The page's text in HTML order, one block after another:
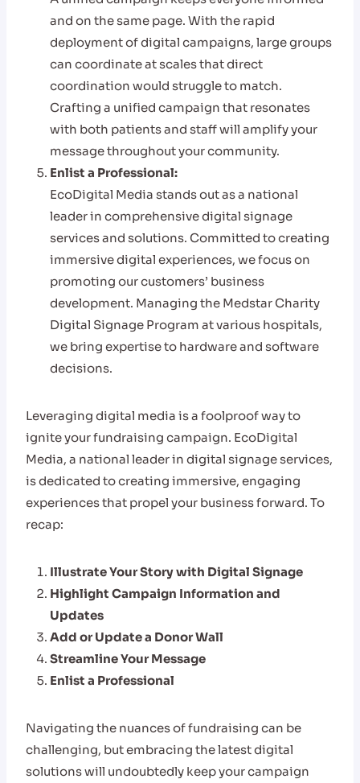
and on the same page. With the rapid
deployment of digital campaigns, large groups
can coordinate at scales that direct
coordination would struggle to match.
Crafting a unified campaign that resonates
with both patients and staff will amplify your
message throughout your community.
Enlist a Professional:
EcoDigital Media stands out as a national
leader in comprehensive digital signage
services and solutions. Committed to creating
immersive digital experiences, we focus on
promoting our customers’ business
development. Managing the Medstar Charity
Digital Signage Program at various hospitals,
we bring expertise to hardware and software
decisions.
Leveraging digital media is a foolproof way to
ignite your fundraising campaign. EcoDigital
Media, a national leader in digital signage services,
is dedicated to creating immersive, engaging
experiences that propel your business forward. To
recap:
Illustrate Your Story with Digital Signage
Highlight Campaign Information and
Updates
Add or Update a Donor Wall
Streamline Your Message
Enlist a Professional
Navigating the nuances of fundraising can be
challenging, but embracing the latest digital
solutions will undoubtedly keep your campaign